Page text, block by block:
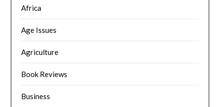
Africa
Age Issues
Agriculture
Book Reviews
Business